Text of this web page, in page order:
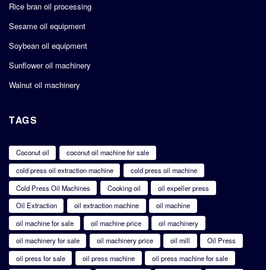
Rice bran oil processing
Sesame oil equipment
Soybean oil equipment
Sunflower oil machinery
Walnut oil machinery
TAGS
Coconut oil
coconut oil machine for sale
cold press oil extraction machine
cold press oil machine
Cold Press Oil Machines
Cooking oil
oil expeller press
Oil Extraction
oil extraction machine
oil machine
oil machine for sale
oil machine price
oil machinery
oil machinery for sale
oil machinery price oil mill
Oil Press
oil press for sale
oil press machine
oil press machine for sale